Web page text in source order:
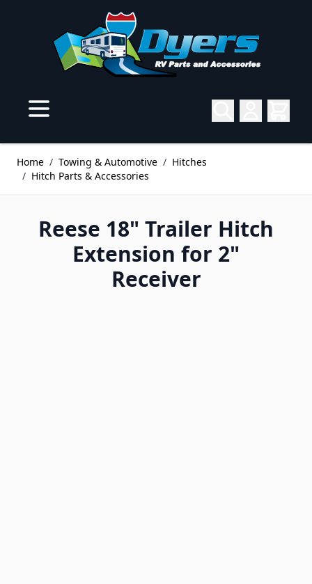
Home / Towing & Automotive / Hitches
/ Hitch Parts & Accessories
Reese 18" Trailer Hitch
Extension for 2"
Receiver